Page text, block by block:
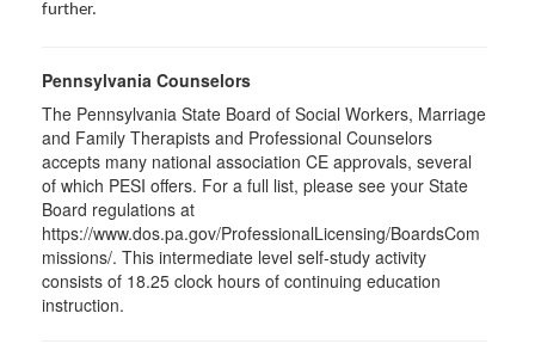
further.
Pennsylvania Counselors
The Pennsylvania State Board of Social Workers, Marriage
and Family Therapists and Professional Counselors
accepts many national association CE approvals, several
of which PESI offers. For a full list, please see your State
Board regulations at
https://www.dos.pa.gov/ProfessionalLicensing/BoardsCom
missions/. This intermediate level self-study activity
consists of 18.25 clock hours of continuing education
instruction.